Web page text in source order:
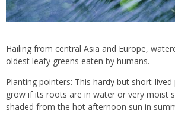
Hailing from central Asia and Europe,
oldest leafy greens eaten by humans.
Planting pointers: This hardy but short-
grow if its roots are in water or very moist
shaded from the hot afternoon sun in